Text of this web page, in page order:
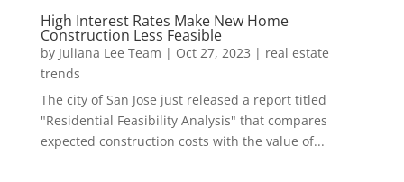
High Interest Rates Make New Home
Construction Less Feasible
by Juliana Lee Team | Oct 27, 2023 | real estate
trends
The city of San Jose just released a report titled
"Residential Feasibility Analysis" that compares
expected construction costs with the value of...